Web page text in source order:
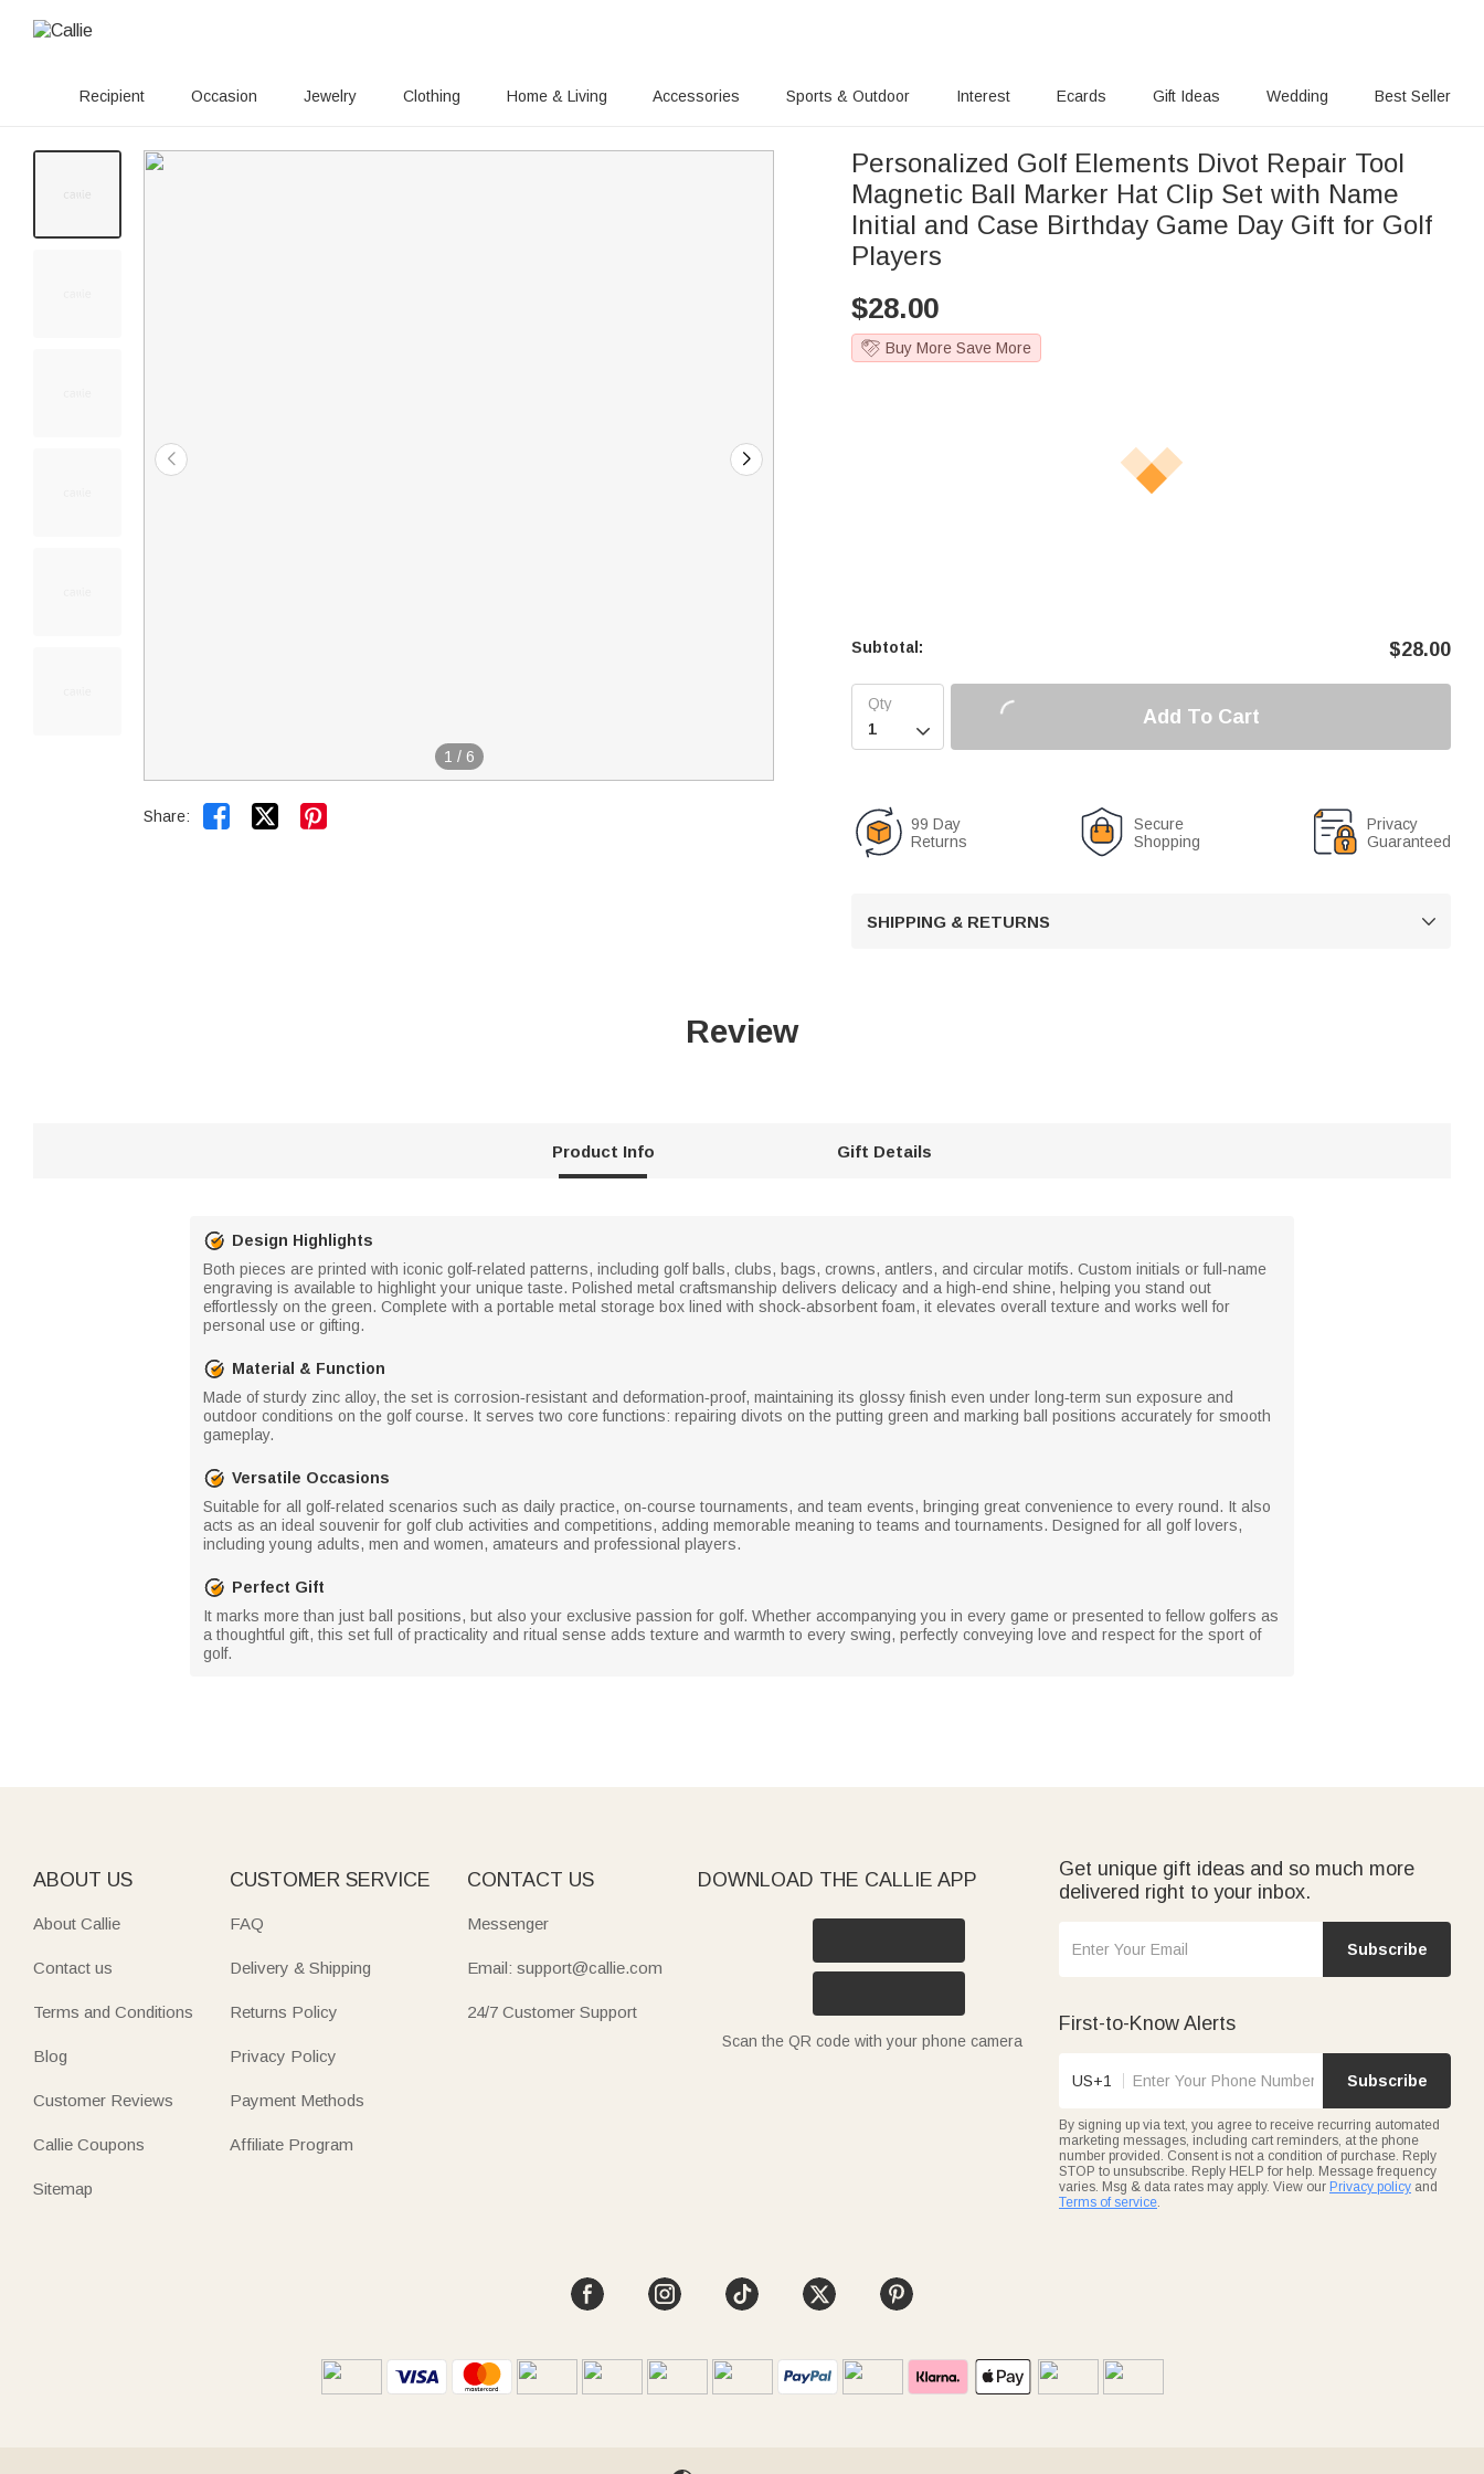
Recipient Occasion Jewelry Clothing Home & Living Accessories Sports & Outdoor Interest Ecards Gift Ideas Wedding Best Seller
1 / 6
Share:  
Personalized Golf Elements Divot Repair Tool
Magnetic Ball Marker Hat Clip Set with Name
Initial and Case Birthday Game Day Gift for Golf
Players
$28.00
Buy More Save More
Subtotal: $28.00

Add To Cart
99 Day
Returns
Secure
Shopping
Privacy
Guaranteed
SHIPPING & RETURNS 
Review
Product Info Gift Details
Design Highlights
Both pieces are printed with iconic golf‑related patterns, including golf balls, clubs, bags, crowns, antlers, and circular motifs. Custom initials or full‑name
engraving is available to highlight your unique taste. Polished metal craftsmanship delivers delicacy and a high‑end shine, helping you stand out
effortlessly on the green. Complete with a portable metal storage box lined with shock‑absorbent foam, it elevates overall texture and works well for
personal use or gifting.
Material & Function
Made of sturdy zinc alloy, the set is corrosion‑resistant and deformation‑proof, maintaining its glossy finish even under long‑term sun exposure and
outdoor conditions on the golf course. It serves two core functions: repairing divots on the putting green and marking ball positions accurately for smooth
gameplay.
Versatile Occasions
Suitable for all golf‑related scenarios such as daily practice, on‑course tournaments, and team events, bringing great convenience to every round. It also
acts as an ideal souvenir for golf club activities and competitions, adding memorable meaning to teams and tournaments. Designed for all golf lovers,
including young adults, men and women, amateurs and professional players.
Perfect Gift
It marks more than just ball positions, but also your exclusive passion for golf. Whether accompanying you in every game or presented to fellow golfers as
a thoughtful gift, this set full of practicality and ritual sense adds texture and warmth to every swing, perfectly conveying love and respect for the sport of
golf.
ABOUT US
About Callie
Contact us
Terms and Conditions
Blog
Customer Reviews
Callie Coupons
Sitemap
CUSTOMER SERVICE
FAQ
Delivery & Shipping
Returns Policy
Privacy Policy
Payment Methods
Affiliate Program
CONTACT US
Messenger
Email: support@callie.com
24/7 Customer Support
DOWNLOAD THE CALLIE APP
Scan the QR code with your phone camera
Get unique gift ideas and so much more
delivered right to your inbox.
Subscribe
First-to-Know Alerts
US+1 Subscribe
By signing up via text, you agree to receive recurring automated
marketing messages, including cart reminders, at the phone
number provided. Consent is not a condition of purchase. Reply
STOP to unsubscribe. Reply HELP for help. Message frequency
varies. Msg & data rates may apply. View our Privacy policy and
Terms of service.